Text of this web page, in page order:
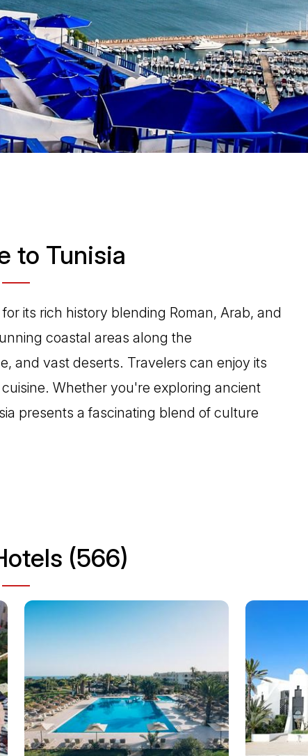
to Tunisia
its rich history blending Roman, Arab, and
coastal areas along the
and vast deserts. Travelers can enjoy its
Whether you're exploring ancient
presents a fascinating blend of culture
(566)